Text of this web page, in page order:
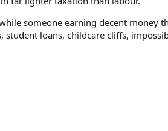
someone earning decent money
loans, childcare cliffs,